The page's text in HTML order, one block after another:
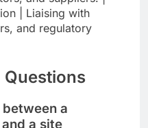
| Liaising with
and regulatory
Questions
a
a site